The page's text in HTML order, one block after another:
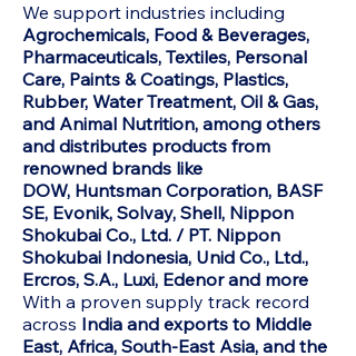
We support industries including
Agrochemicals, Food & Beverages,
Pharmaceuticals, Textiles, Personal
Care, Paints & Coatings, Plastics,
Rubber, Water Treatment, Oil & Gas,
and Animal Nutrition, among others
and distributes products from
renowned brands like
DOW, Huntsman Corporation, BASF
SE, Evonik, Solvay, Shell, Nippon
Shokubai Co., Ltd. / PT. Nippon
Shokubai Indonesia, Unid Co., Ltd.,
Ercros, S.A., Luxi, Edenor and more
With a proven supply track record
across India and exports to Middle
East, Africa, South-East Asia, and the